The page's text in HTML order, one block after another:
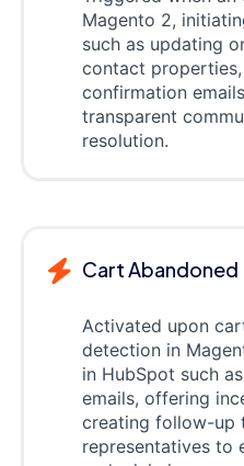
Magento 2,
such as updating
contact
confirmation
transparent
resolution.
Cart Abandoned
Activated upon
detection in
in HubSpot such
emails, offering
creating follow-up
representatives to